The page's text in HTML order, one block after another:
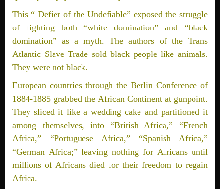
This “ Defier of the Undefiable” exposed the struggle
of fighting both “white domination” and “black
domination” as a myth. The authors of the Trans
Atlantic Slave Trade sold black people like animals.
They were not black.
European countries through the Berlin Conference of
1884-1885 grabbed the African Continent at gunpoint.
They sliced it like a wedding cake and partitioned it
among themselves, into “British Africa,” “French
Africa,” “Portuguese Africa,” “Spanish Africa,”
“German Africa;” leaving nothing for Africans until
millions of Africans died for their freedom to regain
Africa.